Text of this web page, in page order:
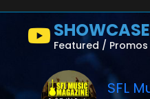
SHOWCASE
Featured / Promos
SFL